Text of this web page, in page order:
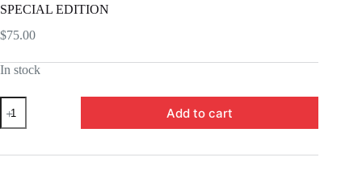
SPECIAL EDITION
$75.00
In stock
BPR29534-
ONE
PIECE
TRAFALGAR
Add to cart